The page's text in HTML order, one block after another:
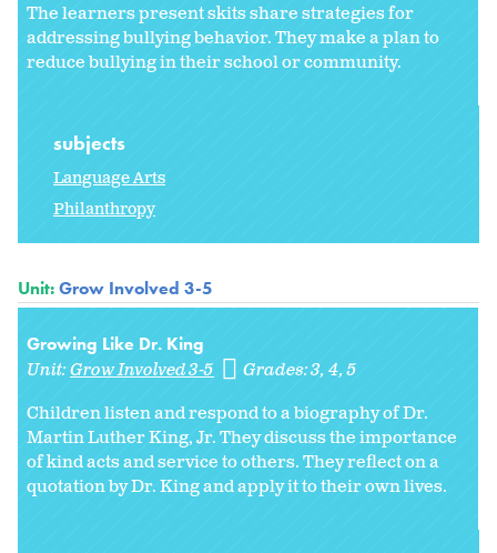
The learners present skits share strategies for
addressing bullying behavior. They make a plan to
reduce bullying in their school or community.
subjects
Language Arts
Philanthropy
Unit:Grow Involved 3-5
Growing Like Dr. King
Unit:Grow Involved 3-5 Grades:3 4 5
Children listen and respond to a biography of Dr.
Martin Luther King, Jr. They discuss the importance
of kind acts and service to others. They reflect on a
quotation by Dr. King and apply it to their own lives.